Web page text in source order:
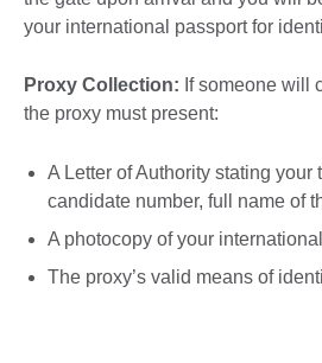
your international passport for
Proxy Collection: If someone will
the proxy must present:
A Letter of Authority stating your
candidate number, full name of
A photocopy of your
The proxy’s valid means of